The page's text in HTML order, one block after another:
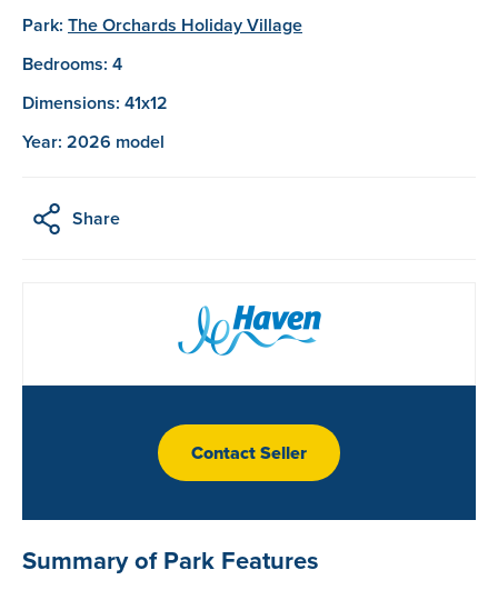
Park: The Orchards Holiday Village
Bedrooms: 4
Dimensions: 41x12
Year: 2026 model
Share
Contact Seller
Summary of Park Features